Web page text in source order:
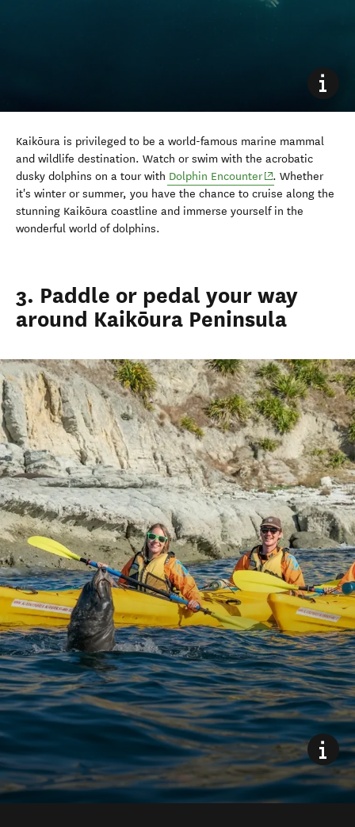
Kaikōura is privileged to be a world-famous marine mammal
and wildlife destination. Watch or swim with the acrobatic
dusky dolphins on a tour with Dolphin Encounter(opens in new
. Whether
it's winter or summer, you have the chance to cruise along the
stunning Kaikōura coastline and immerse yourself in the
wonderful world of dolphins.
3. Paddle or pedal your way
around Kaikōura Peninsula